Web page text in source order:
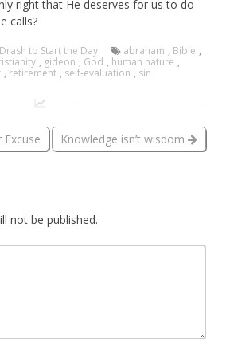
right that He deserves for us to do
calls?
to Start the Day abraham , Bible ,
, gideon , God , human nature ,
, retirement , self-evaluation , sin
Knowledge isn’t wisdom
not be published.